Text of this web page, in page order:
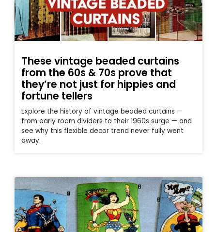
These vintage beaded curtains
from the 60s & 70s prove that
they’re not just for hippies and
fortune tellers
Explore the history of vintage beaded curtains —
from early room dividers to their 1960s surge — and
see why this flexible decor trend never fully went
away.